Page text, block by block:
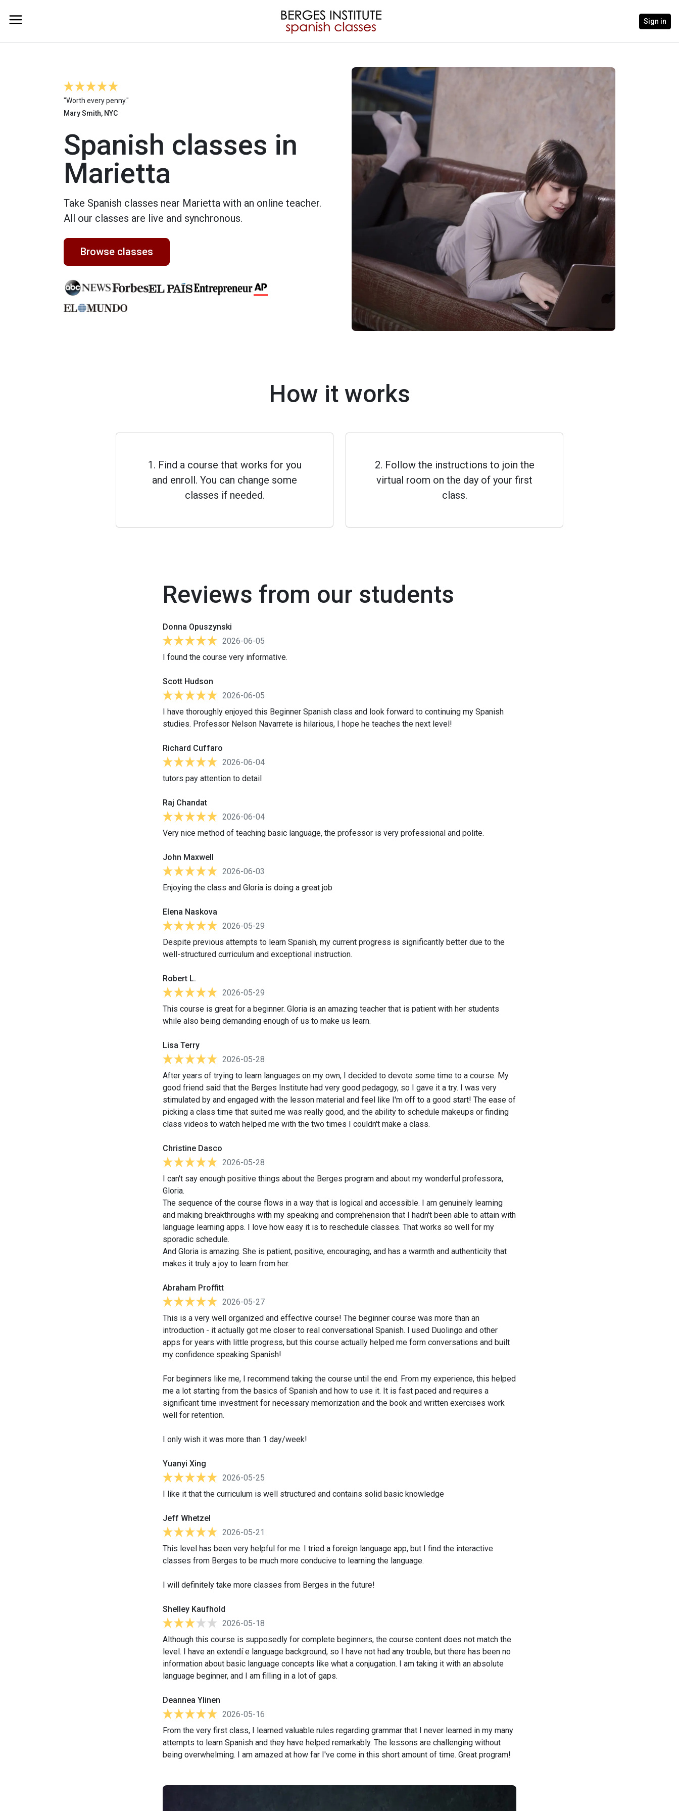
Sign in
"Worth every penny."
Mary Smith, NYC
Spanish classes in
Marietta
Take Spanish classes near Marietta with an online teacher.
All our classes are live and synchronous.
Browse classes
How it works
1. Find a course that works for you
and enroll. You can change some
classes if needed.
2. Follow the instructions to join the
virtual room on the day of your first
class.
Reviews from our students
Donna Opuszynski
2026-06-05
I found the course very informative.
Scott Hudson
2026-06-05
I have thoroughly enjoyed this Beginner Spanish class and look forward to continuing my Spanish
studies. Professor Nelson Navarrete is hilarious, I hope he teaches the next level!
Richard Cuffaro
2026-06-04
tutors pay attention to detail
Raj Chandat
2026-06-04
Very nice method of teaching basic language, the professor is very professional and polite.
John Maxwell
2026-06-03
Enjoying the class and Gloria is doing a great job
Elena Naskova
2026-05-29
Despite previous attempts to learn Spanish, my current progress is significantly better due to the
well-structured curriculum and exceptional instruction.
Robert L.
2026-05-29
This course is great for a beginner. Gloria is an amazing teacher that is patient with her students
while also being demanding enough of us to make us learn.
Lisa Terry
2026-05-28
After years of trying to learn languages on my own, I decided to devote some time to a course. My
good friend said that the Berges Institute had very good pedagogy, so I gave it a try. I was very
stimulated by and engaged with the lesson material and feel like I'm off to a good start! The ease of
picking a class time that suited me was really good, and the ability to schedule makeups or finding
class videos to watch helped me with the two times I couldn't make a class.
Christine Dasco
2026-05-28
I can't say enough positive things about the Berges program and about my wonderful professora,
Gloria.
The sequence of the course flows in a way that is logical and accessible. I am genuinely learning
and making breakthroughs with my speaking and comprehension that I hadn't been able to attain with
language learning apps. I love how easy it is to reschedule classes. That works so well for my
sporadic schedule.
And Gloria is amazing. She is patient, positive, encouraging, and has a warmth and authenticity that
makes it truly a joy to learn from her.
Abraham Proffitt
2026-05-27
This is a very well organized and effective course! The beginner course was more than an
introduction - it actually got me closer to real conversational Spanish. I used Duolingo and other
apps for years with little progress, but this course actually helped me form conversations and built
my confidence speaking Spanish!
For beginners like me, I recommend taking the course until the end. From my experience, this helped
me a lot starting from the basics of Spanish and how to use it. It is fast paced and requires a
significant time investment for necessary memorization and the book and written exercises work
well for retention.
I only wish it was more than 1 day/week!
Yuanyi Xing
2026-05-25
I like it that the curriculum is well structured and contains solid basic knowledge
Jeff Whetzel
2026-05-21
This level has been very helpful for me. I tried a foreign language app, but I find the interactive
classes from Berges to be much more conducive to learning the language.
I will definitely take more classes from Berges in the future!
Shelley Kaufhold
2026-05-18
Although this course is supposedly for complete beginners, the course content does not match the
level. I have an extendí e language background, so I have not had any trouble, but there has been no
information about basic language concepts like what a conjugation. I am taking it with an absolute
language beginner, and I am filling in a lot of gaps.
Deannea Ylinen
2026-05-16
From the very first class, I learned valuable rules regarding grammar that I never learned in my many
attempts to learn Spanish and they have helped remarkably. The lessons are challenging without
being overwhelming. I am amazed at how far I've come in this short amount of time. Great program!